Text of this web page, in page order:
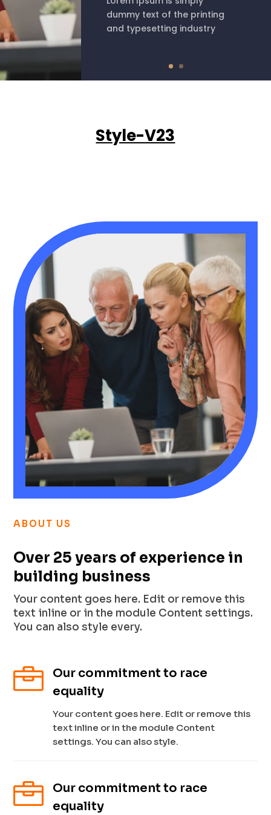
dummy text of the printing
and typesetting industry
Style-V23
ABOUT US
Over 25 years of experience in
building business
Your content goes here. Edit or remove this
text inline or in the module Content settings.
You can also style every.

Our commitment to race
equality
Your content goes here. Edit or remove this
text inline or in the module Content
settings. You can also style.

Our commitment to race
equality